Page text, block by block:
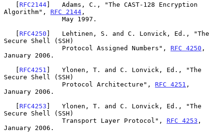
   [
RFC2144]   Adams, C., "The CAST-128 Encryption
Algorithm", RFC 2144 ,
   [
RFC4250 ]   Lehtinen, S. and C. Lonvick, Ed., "The
Secure Shell (SSH)
               Protocol Assigned Numbers",
RFC 4250 ,
January 2006.
   [
RFC4251 ]   Ylonen, T. and C. Lonvick, Ed., "The
Secure Shell (SSH)
               Protocol Architecture",
RFC 4251 ,
January 2006.
   [
RFC4253 ]   Ylonen, T. and C. Lonvick, Ed., "The
Secure Shell (SSH)
               Transport Layer Protocol",
RFC 4253 ,
January 2006.